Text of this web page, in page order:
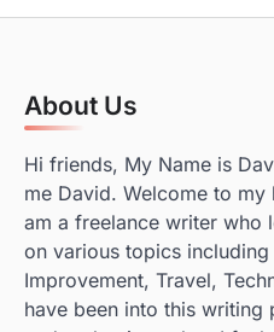
About Us
Hi friends, My Name is
me David. Welcome to
am a freelance writer who
on various topics including
Improvement, Travel,
have been into this